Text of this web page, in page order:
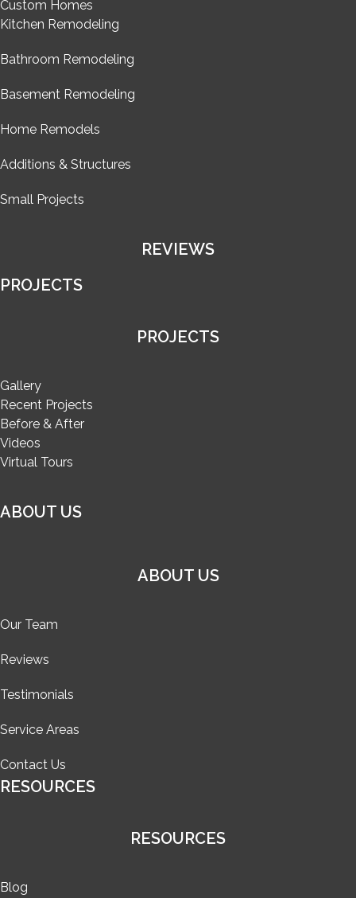
Custom Homes
Kitchen Remodeling
Bathroom Remodeling
Basement Remodeling
Home Remodels
Additions & Structures
Small Projects
REVIEWS
PROJECTS
PROJECTS
Gallery
Recent Projects
Before & After
Videos
Virtual Tours
ABOUT US
ABOUT US
Our Team
Reviews
Testimonials
Service Areas
Contact Us
RESOURCES
RESOURCES
Blog